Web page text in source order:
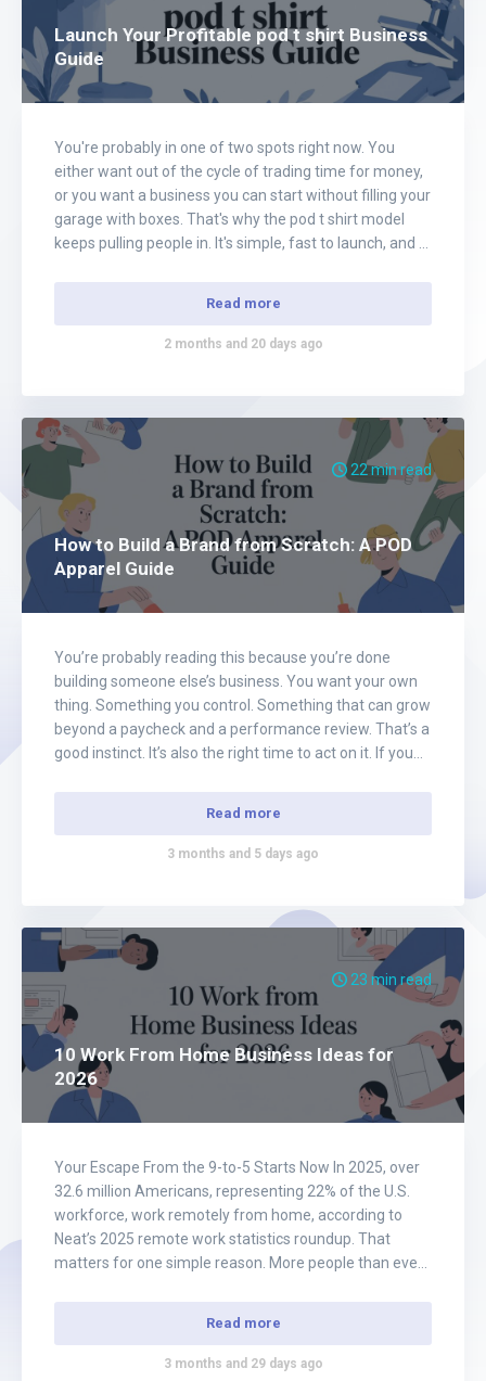
Launch Your Profitable pod t shirt Business
Guide
You're probably in one of two spots right now. You
either want out of the cycle of trading time for money,
or you want a business you can start without filling your
garage with boxes. That's why the pod t shirt model
keeps pulling people in. It's simple, fast to launch, and a
Read more
2 months and 20 days ago
22 min read
How to Build a Brand from Scratch: A POD
Apparel Guide
You’re probably reading this because you’re done
building someone else’s business. You want your own
thing. Something you control. Something that can grow
beyond a paycheck and a performance review. That’s a
good instinct. It’s also the right time to act on it. If you
Read more
3 months and 5 days ago
23 min read
10 Work From Home Business Ideas for
2026
Your Escape From the 9-to-5 Starts Now In 2025, over
32.6 million Americans, representing 22% of the U.S.
workforce, work remotely from home, according to
Neat’s 2025 remote work statistics roundup. That
matters for one simple reason. More people than ever
Read more
3 months and 29 days ago